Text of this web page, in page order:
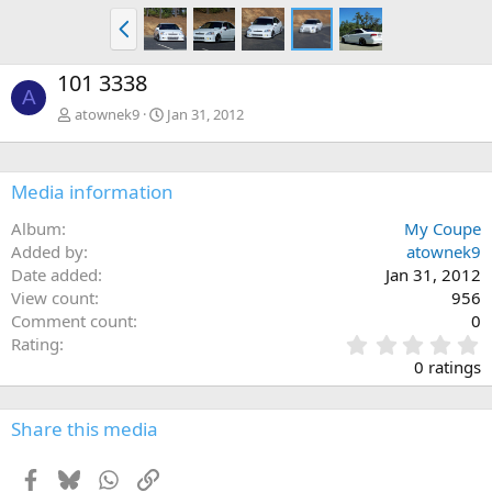
P
r
e
v
A 101 3338
atownek9 Jan 31, 2012
Media information
Album
My Coupe
Added by
atownek9
Date added
Jan 31, 2012
View count
956
Comment count
0
Rating
.
0
0 ratings
Share this media
Facebook
BlueskyWhatsApp
Link